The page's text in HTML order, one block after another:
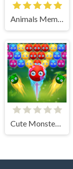
Animals Memory
Cute Monster Bubble Shooter